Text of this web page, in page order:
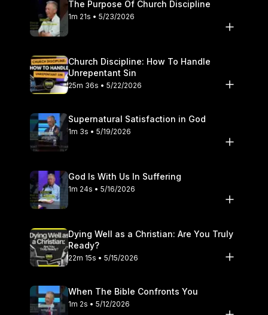
The Purpose Of Church Discipline
1m 21s • 5/23/2026
Church Discipline: How To Handle
Unrepentant Sin
25m 36s • 5/22/2026
Supernatural Satisfaction in God
1m 3s • 5/19/2026
God Is With Us In Suffering
1m 24s • 5/16/2026
Dying Well as a Christian: Are You Truly
Ready?
22m 15s • 5/15/2026
When The Bible Confronts You
1m 2s • 5/12/2026